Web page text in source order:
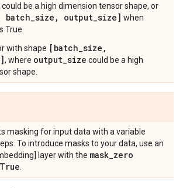
could be a high dimension tensor shape, or
batch_size, output_size] when
True.
with shape [batch_size,
, where output_size could be a high
shape.
masking for input data with a variable
To introduce masks to your data, use an
layer with the mask_zero
True